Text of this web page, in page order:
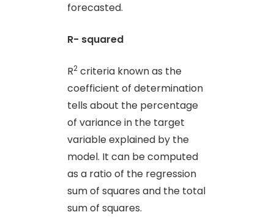
forecasted.
R- squared
R2 criteria known as the
coefficient of determination
tells about the percentage
of variance in the target
variable explained by the
model. It can be computed
as a ratio of the regression
sum of squares and the total
sum of squares.